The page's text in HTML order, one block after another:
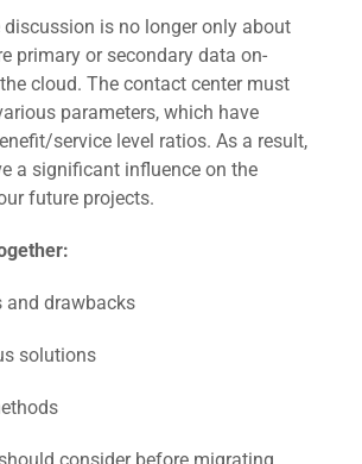
discussion is no longer only about
primary or secondary data on-
cloud. The contact center must
parameters, which have
service level ratios. As a result,
a significant influence on the
future projects.
and drawbacks
solutions